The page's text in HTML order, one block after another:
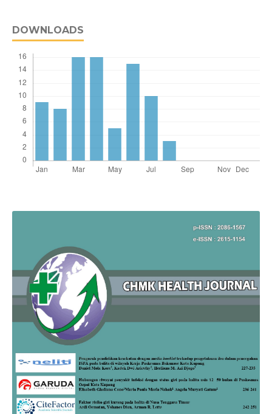
DOWNLOADS